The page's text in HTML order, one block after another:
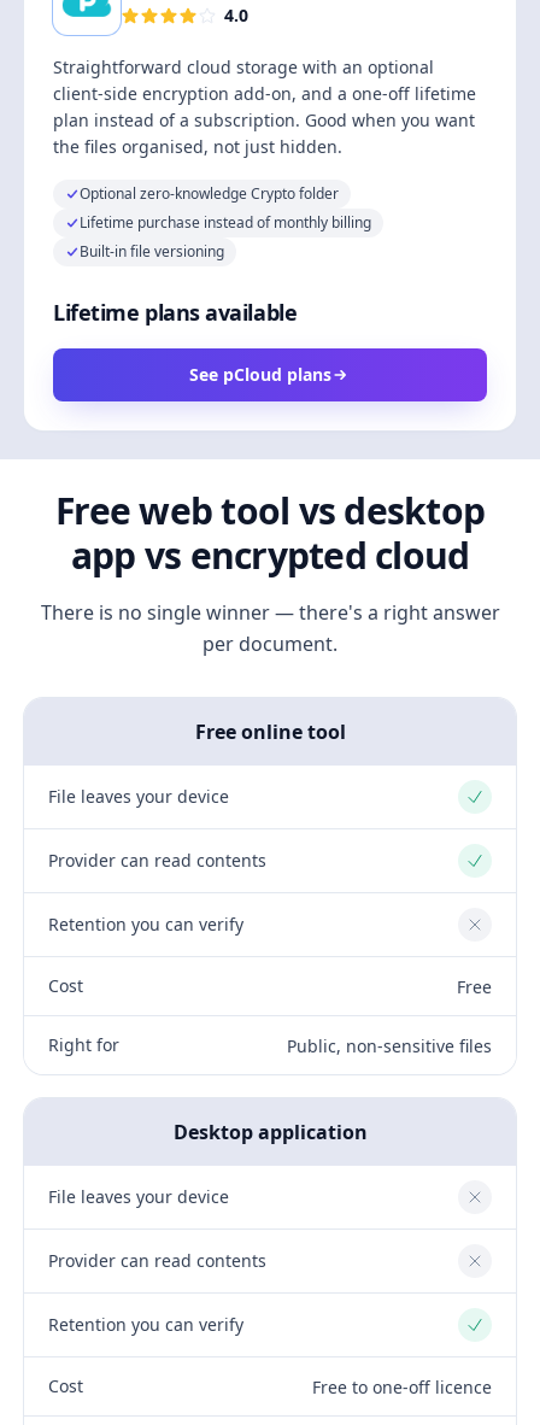
4.0
Straightforward cloud storage with an optional
client-side encryption add-on, and a one-off lifetime
plan instead of a subscription. Good when you want
the files organised, not just hidden.
Optional zero-knowledge Crypto folder
Lifetime purchase instead of monthly billing
Built-in file versioning
Lifetime plans available
See pCloud plans
Free web tool vs desktop
app vs encrypted cloud
There is no single winner — there's a right answer
per document.
Free online tool
File leaves your device Yes
Provider can read contents Yes
Retention you can verify No
Cost Free
Right for Public, non-sensitive files
Desktop application
File leaves your device No
Provider can read contents No
Retention you can verify Yes
Cost Free to one-off licence